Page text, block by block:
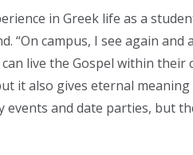
in Greek life as a
“On campus, I see again
can live the Gospel within
it also gives eternal
events and date parties, but